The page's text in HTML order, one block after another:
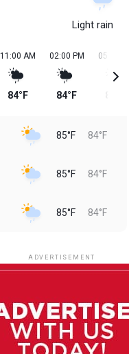
Light rain
11:00 AM
84°F
02:00 PM
84°F
05:00 PM
85°F 84°F
85°F 84°F
85°F 84°F
85°F 83°F
ADVERTISEMENT